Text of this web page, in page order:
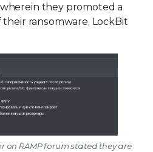
they promoted a
ransomware, LockBit
on RAMP forum stated they are